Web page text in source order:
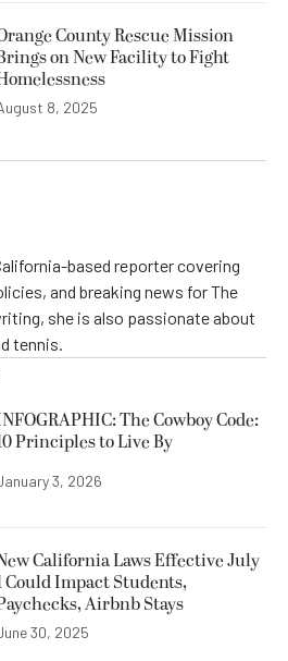
County Rescue Mission
on New Facility to Fight
8, 2025
based reporter covering
and breaking news for The
she is also passionate about
tennis.
The Cowboy Code:
Principles to Live By
3, 2026
California Laws Effective July
Could Impact Students,
Airbnb Stays
30, 2025